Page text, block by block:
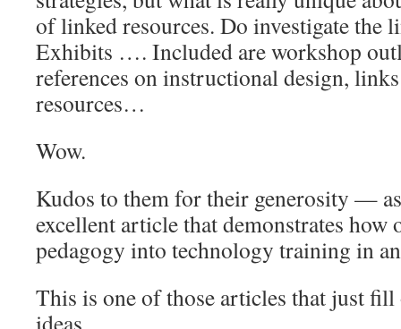
of linked resources. Do investigate the
Exhibits …. Included are workshop
references on instructional design,
resources…
Wow.
Kudos to them for their generosity —
excellent article that demonstrates how
pedagogy into technology training in
This is one of those articles that just fill
ideas….